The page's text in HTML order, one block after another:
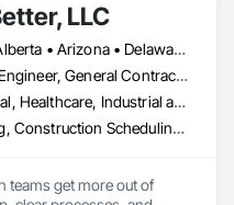
LLC
DC, DC • Alberta • Arizona • Delaware • Manitoba • Maryland • Minnesota • Nevada • New York • North Carolina • Ontario • Pennsylvania • Québec • Tennessee • Utah • Virginia • West Virginia
Architect, Engineer, General Contractor, Specialty Contractor
Commercial, Healthcare, Industrial and Energy, Infrastructure, Institutional, Residential
Accounting, Construction Scheduling, Construction Software Solutions, Project Management and Coordination
teams get more out of